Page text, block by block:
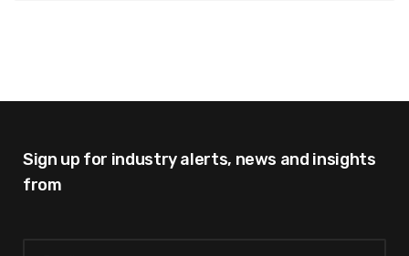
Sign up for industry alerts, news and insights
from